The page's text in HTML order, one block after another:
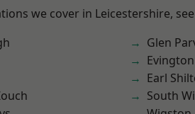
we cover in Leicestershire,
Glen
Evington
Earl
South